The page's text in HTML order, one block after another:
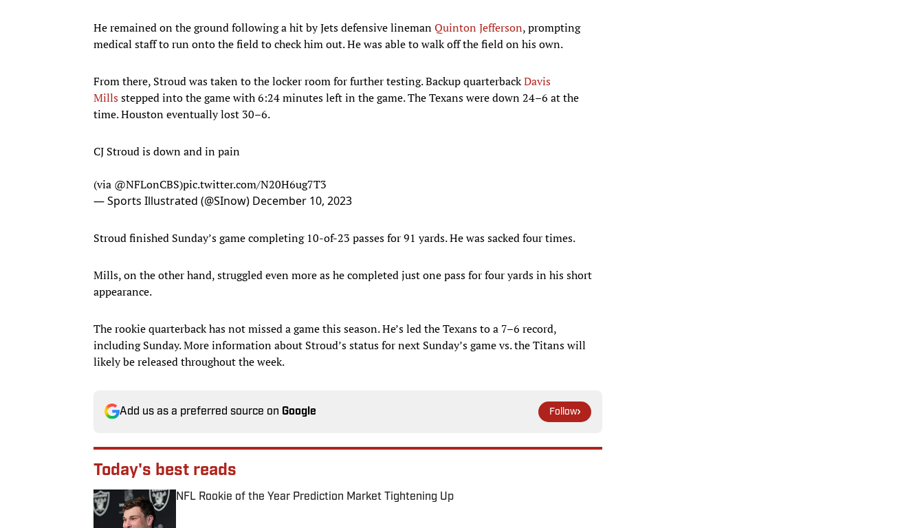
He remained on the ground following a hit by Jets defensive linemanQuinton Jefferson, prompting
medical staff to run onto the field to check him out. He was able to walk off the field on his own.
From there, Stroud was taken to the locker room for further testing. Backup quarterbackDavis
Millsstepped into the game with 6:24 minutes left in the game. The Texans were down 24–6 at the
time. Houston eventually lost 30–6.
CJ Stroud is down and in pain
(via @NFLonCBS)pic.twitter.com/N20H6ug7T3
— Sports Illustrated (@SInow) December 10, 2023
Stroud finished Sunday’s game completing 10-of-23 passes for 91 yards. He was sacked four times.
Mills, on the other hand, struggled even more as he completed just one pass for four yards in his short
appearance.
The rookie quarterback has not missed a game this season. He’s led the Texans to a 7–6 record,
including Sunday. More information about Stroud’s status for next Sunday’s game vs. the Titans will
likely be released throughout the week.
Add us as a preferred source on Google Follow
Today's best reads
NFL Rookie of the Year Prediction Market Tightening Up